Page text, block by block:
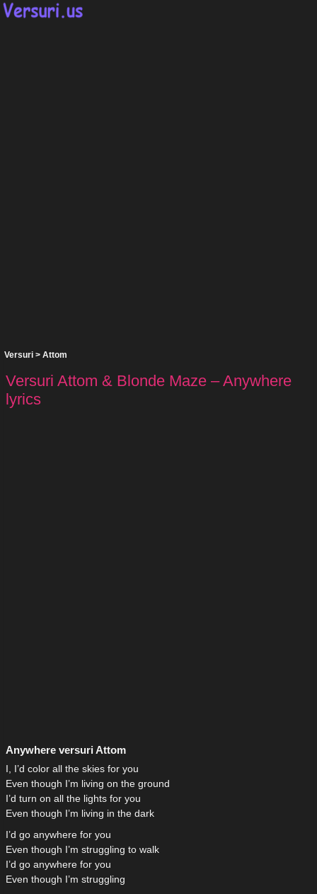
Versuri > Attom
Versuri Attom & Blonde Maze – Anywhere
lyrics
Anywhere versuri Attom
I, I’d color all the skies for you
Even though I’m living on the ground
I’d turn on all the lights for you
Even though I’m living in the dark
I’d go anywhere for you
Even though I’m struggling to walk
I’d go anywhere for you
Even though I’m struggling